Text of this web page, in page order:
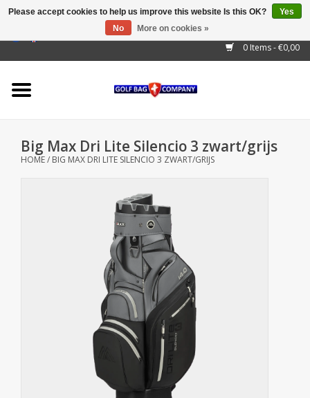
USD/AUD
0 Items - €0,00
Home
Outlet!
Stand Bags
Big Max Dri Lite Silencio 3 zwart/grijs
HOME/ BIG MAX DRI LITE SILENCIO 3 ZWART/GRIJS
Please accept cookies to help us improve this website Is this OK?
Yes
No
More on cookies »